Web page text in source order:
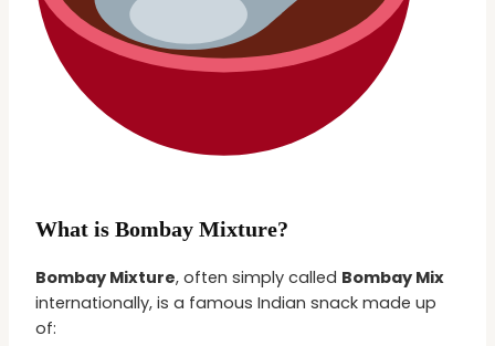
What is Bombay Mixture?
Bombay Mixture, often simply called Bombay Mix
internationally, is a famous Indian snack made up
of: